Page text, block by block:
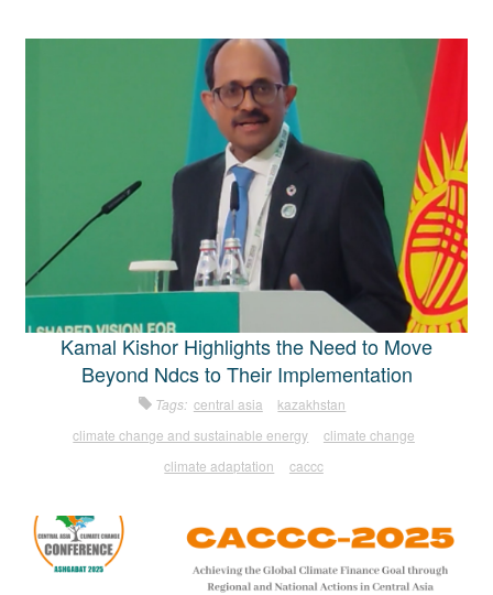
Kamal Kishor Highlights the Need to Move
Beyond Ndcs to Their Implementation
Tags: central asia
kazakhstan
climate change and sustainable energy
climate change
climate adaptation
caccc